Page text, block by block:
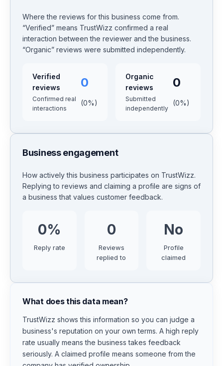
Where the reviews for this business come from.
“Verified” means TrustWizz confirmed a real
interaction between the reviewer and the business.
“Organic” reviews were submitted independently.
Verified
reviews
Confirmed real
interactions
0
(0%)
Organic
reviews
Submitted
independently
0
(0%)
Business engagement
How actively this business participates on TrustWizz.
Replying to reviews and claiming a profile are signs of
a business that values customer feedback.
0%
Reply rate
0
Reviews
replied to
No
Profile
claimed
What does this data mean?
TrustWizz shows this information so you can judge a
business's reputation on your own terms. A high reply
rate usually means the business takes feedback
seriously. A claimed profile means someone from the